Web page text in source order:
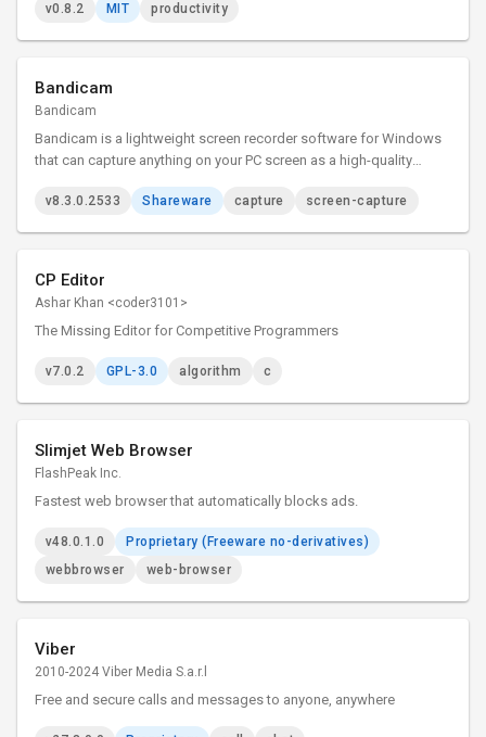
v0.8.2 MIT productivity
Bandicam
Bandicam
Bandicam is a lightweight screen recorder software for Windows
that can capture anything on your PC screen as a high-quality
v8.3.0.2533 Shareware capture screen-capture
CP Editor
Ashar Khan <coder3101>
The Missing Editor for Competitive Programmers
v7.0.2 GPL-3.0 algorithm c
Slimjet Web Browser
FlashPeak Inc.
Fastest web browser that automatically blocks ads.
v48.0.1.0
Proprietary (Freeware no-derivatives)
webbrowser
web-browser
Viber
2010-2024 Viber Media S.a.r.l
Free and secure calls and messages to anyone, anywhere